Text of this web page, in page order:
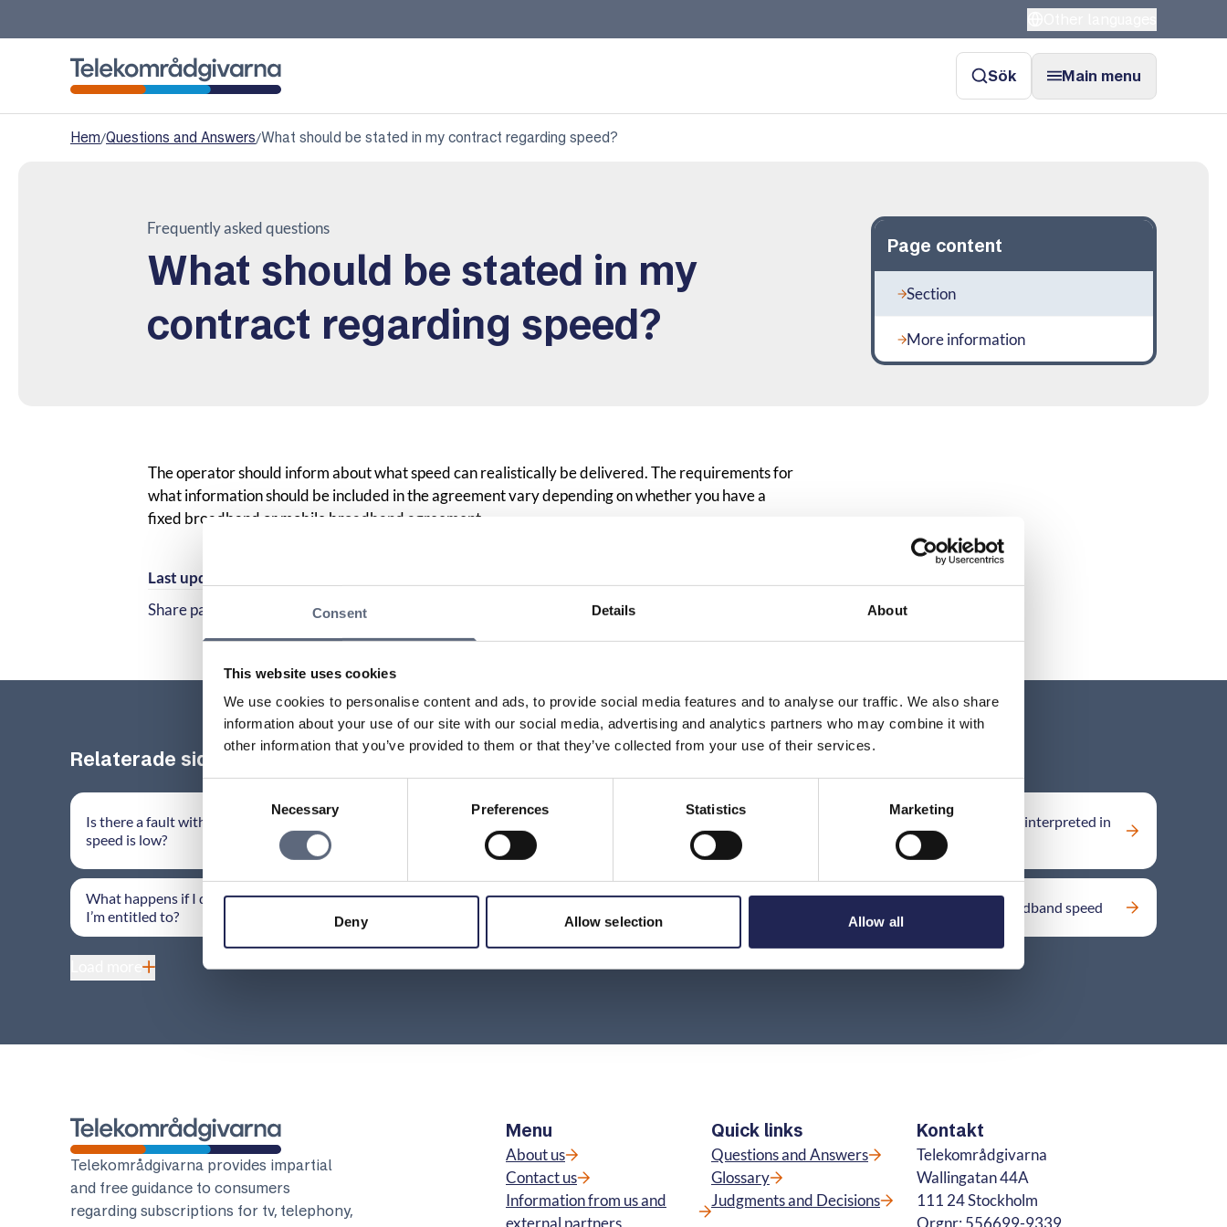
Consent Details About
This website uses cookies
We use cookies to personalise content and ads, to provide social media features and to analyse our traffic. We also share
information about your use of our site with our social media, advertising and analytics partners who may combine it with
other information that you’ve provided to them or that they’ve collected from your use of their services.
Necessary Preferences Statistics Marketing
Deny Allow selection Allow all
Sök Main menu
Hem/Questions and Answers/What should be stated in my contract regarding speed?
Frequently asked questions
What should be stated in my
contract regarding speed?
Page content
Section
More information
The operator should inform about what speed can realistically be delivered. The requirements for
what information should be included in the agreement vary depending on whether you have a
fixed broadband or mobile broadband agreement.
Last updated:
Share page
Share page on Facebook
Share page on Linkedin
Relaterade sidor till frågan
Is there a fault with my fixed broadband if the
speed is low?
Am I entitled to compensation if I received
incorrect information without having entered
into a contract?
What applies if a contract term is interpreted in
different ways?
What happens if I don’t receive the information
I’m entitled to?
Where can I find information about prices and
Key factors affecting mobile broadband speed
Telekomradgivarna
Telekområdgivarna provides impartial
and free guidance to consumers
regarding subscriptions for tv, telephony,
Menu
About us
Contact us
Information from us and
external partners
Quick links
Questions and Answers
Glossary
Judgments and Decisions
Kontakt
Telekområdgivarna
Wallingatan 44A
111 24 Stockholm
Orgnr: 556699-9339